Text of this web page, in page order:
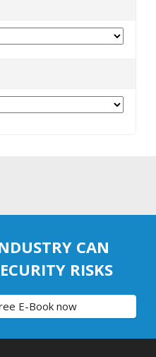
CAN
RISKS
E-Book now